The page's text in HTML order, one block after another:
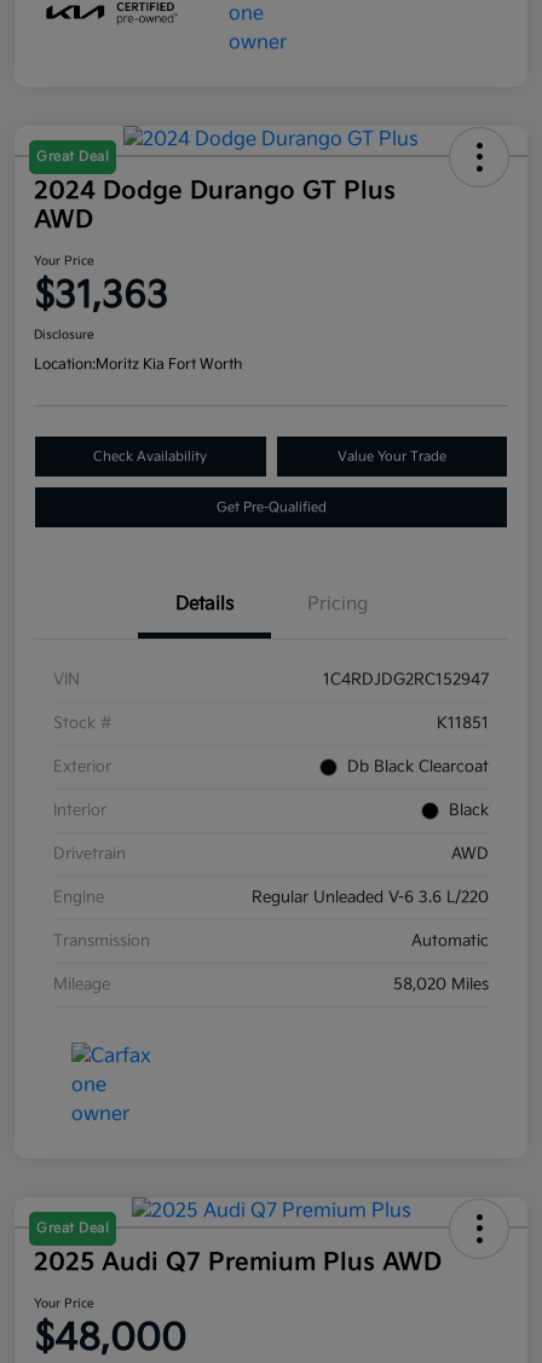
Great Deal
2024 Dodge Durango GT Plus
AWD
Your Price
$31,363
Disclosure
Location:Moritz Kia Fort Worth
Check Availability Value Your Trade
Get Pre-Qualified
Details Pricing
VIN 1C4RDJDG2RC152947
Stock # K11851
Exterior Db Black Clearcoat
Interior Black
Drivetrain AWD
Engine Regular Unleaded V-6 3.6 L/220
Transmission Automatic
Mileage 58,020 Miles
Great Deal
2025 Audi Q7 Premium Plus AWD
Your Price
$48,000